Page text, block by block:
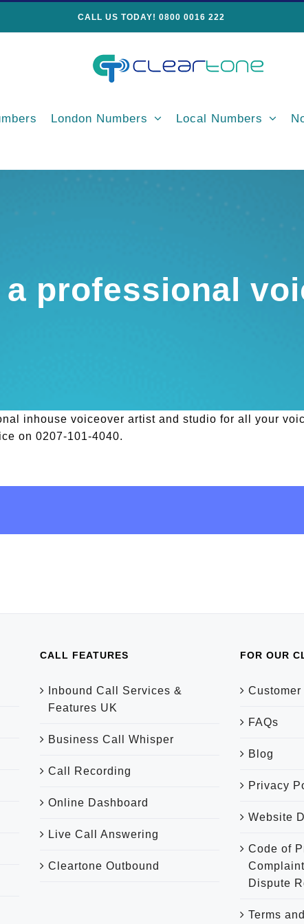
CALL US TODAY! 0800 0016 222
London Numbers Local Numbers
professional
inhouse voiceover artist and studio for all your
on 0207-101-4040.
CALL FEATURES
Inbound Call Services &
Features UK
Business Call Whisper
Call Recording
Online Dashboard
Live Call Answering
Cleartone Outbound
FOR OUR
Customer
FAQs
Blog
Privacy
Website
Code of
Dispute
Terms